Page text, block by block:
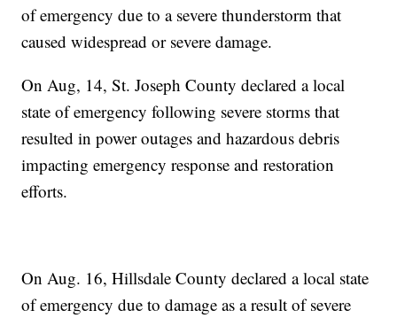
of emergency due to a severe thunderstorm that
caused widespread or severe damage.
On Aug, 14, St. Joseph County declared a local
state of emergency following severe storms that
resulted in power outages and hazardous debris
impacting emergency response and restoration
efforts.
On Aug. 16, Hillsdale County declared a local state
of emergency due to damage as a result of severe